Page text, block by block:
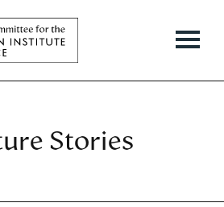
Stories